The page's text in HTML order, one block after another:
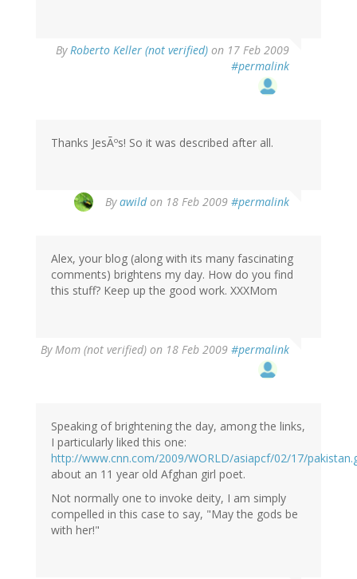
ByRoberto Keller (not verified) on 17 Feb 2009
#permalink
Thanks JesÃºs! So it was described after all.
Byawildon 18 Feb 2009 #permalink
Alex, your blog (along with its many fascinating
comments) brightens my day. How do you find
this stuff? Keep up the good work. XXXMom
ByMom (not verified) on 18 Feb 2009 #permalink
Speaking of brightening the day, among the links,
I particularly liked this one:
http://www.cnn.com/2009/WORLD/asiapcf/02/17/
about an 11 year old Afghan girl poet.
Not normally one to invoke deity, I am simply
compelled in this case to say, "May the gods be
with her!"